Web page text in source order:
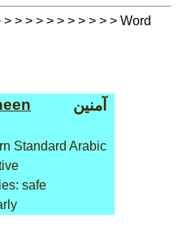
> > > > > > > > > > > Word
آمنين
Standard Arabic
safe